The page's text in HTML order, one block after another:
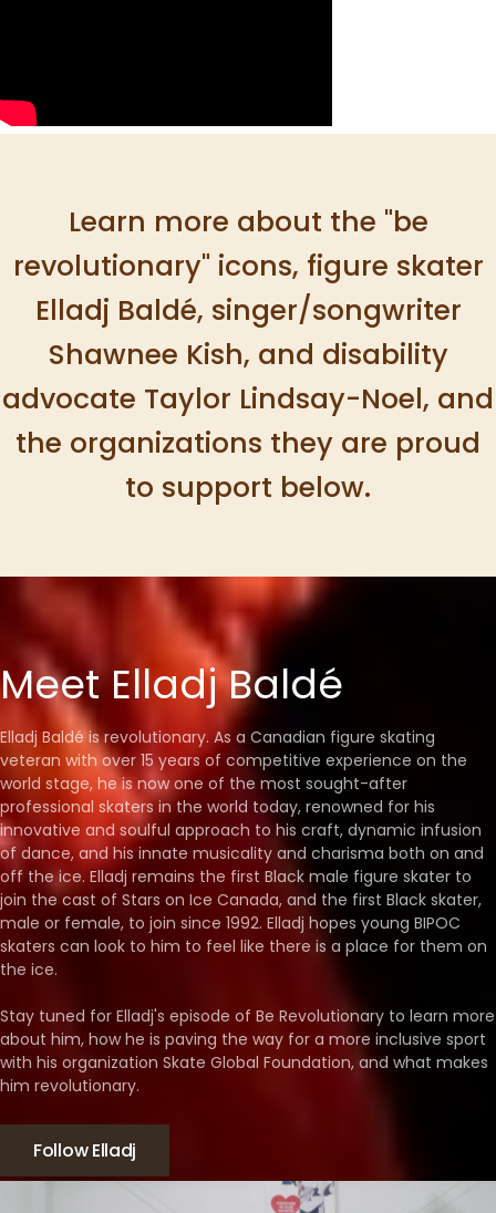
Learn more about the "be
revolutionary" icons, figure skater
Elladj Baldé, singer/songwriter
Shawnee Kish, and disability
advocate Taylor Lindsay-Noel, and
the organizations they are proud
to support below.
Meet Elladj Baldé
Elladj Baldé is revolutionary. As a Canadian figure skating
veteran with over 15 years of competitive experience on the
world stage, he is now one of the most sought-after
professional skaters in the world today, renowned for his
innovative and soulful approach to his craft, dynamic infusion
of dance, and his innate musicality and charisma both on and
off the ice. Elladj remains the first Black male figure skater to
join the cast of Stars on Ice Canada, and the first Black skater,
male or female, to join since 1992. Elladj hopes young BIPOC
skaters can look to him to feel like there is a place for them on
the ice.
Stay tuned for Elladj's episode of Be Revolutionary to learn more
about him, how he is paving the way for a more inclusive sport
with his organization Skate Global Foundation, and what makes
him revolutionary.
Follow Elladj